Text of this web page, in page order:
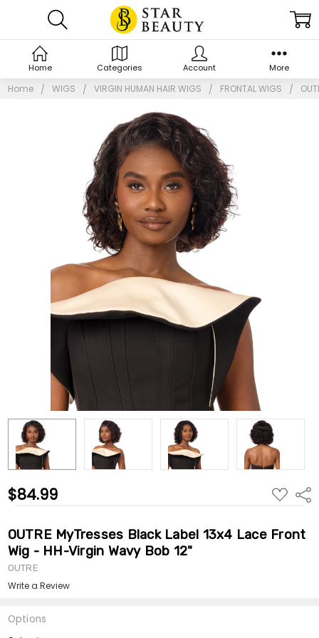
Home WIGS VIRGIN HUMAN HAIR WIGS FRONTAL WIGS
$84.99 ADD
TO
OUTRE MyTresses Black Label 13x4 Lace Front
Wig - HH-Virgin Wavy Bob 12"
OUTRE
Write a Review
Options
Home Categories Account More